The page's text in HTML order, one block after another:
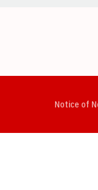
Notice of